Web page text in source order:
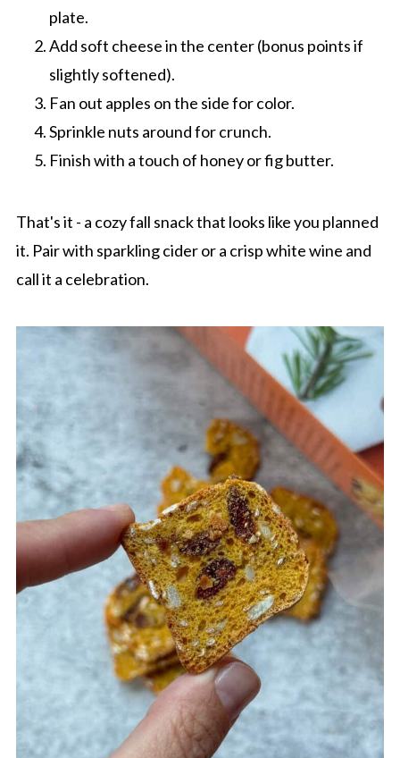
plate.
Add soft cheese in the center (bonus points if
slightly softened).
Fan out apples on the side for color.
Sprinkle nuts around for crunch.
Finish with a touch of honey or fig butter.
That's it - a cozy fall snack that looks like you planned
it. Pair with sparkling cider or a crisp white wine and
call it a celebration.